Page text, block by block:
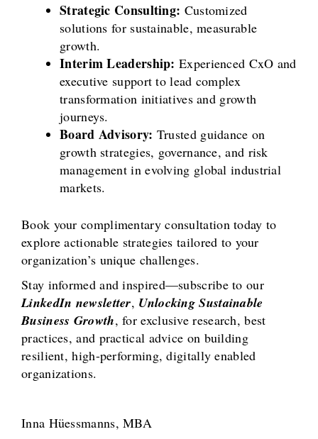
Strategic Consulting: Customized
solutions for sustainable, measurable
growth.
Interim Leadership: Experienced CxO and
executive support to lead complex
transformation initiatives and growth
journeys.
Board Advisory: Trusted guidance on
growth strategies, governance, and risk
management in evolving global industrial
markets.
Book your complimentary consultation today to
explore actionable strategies tailored to your
organization’s unique challenges.
Stay informed and inspired—subscribe to our
LinkedIn newsletter, Unlocking Sustainable
Business Growth, for exclusive research, best
practices, and practical advice on building
resilient, high-performing, digitally enabled
organizations.
Inna Hüessmanns, MBA